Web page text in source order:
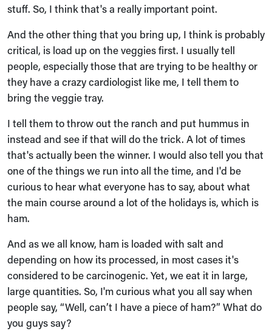
stuff. So, I think that's a really important point.
And the other thing that you bring up, I think is probably
critical, is load up on the veggies first. I usually tell
people, especially those that are trying to be healthy or
they have a crazy cardiologist like me, I tell them to
bring the veggie tray.
I tell them to throw out the ranch and put hummus in
instead and see if that will do the trick. A lot of times
that's actually been the winner. I would also tell you that
one of the things we run into all the time, and I'd be
curious to hear what everyone has to say, about what
the main course around a lot of the holidays is, which is
ham.
And as we all know, ham is loaded with salt and
depending on how its processed, in most cases it's
considered to be carcinogenic. Yet, we eat it in large,
large quantities. So, I'm curious what you all say when
people say, “Well, can’t I have a piece of ham?” What do
you guys say?